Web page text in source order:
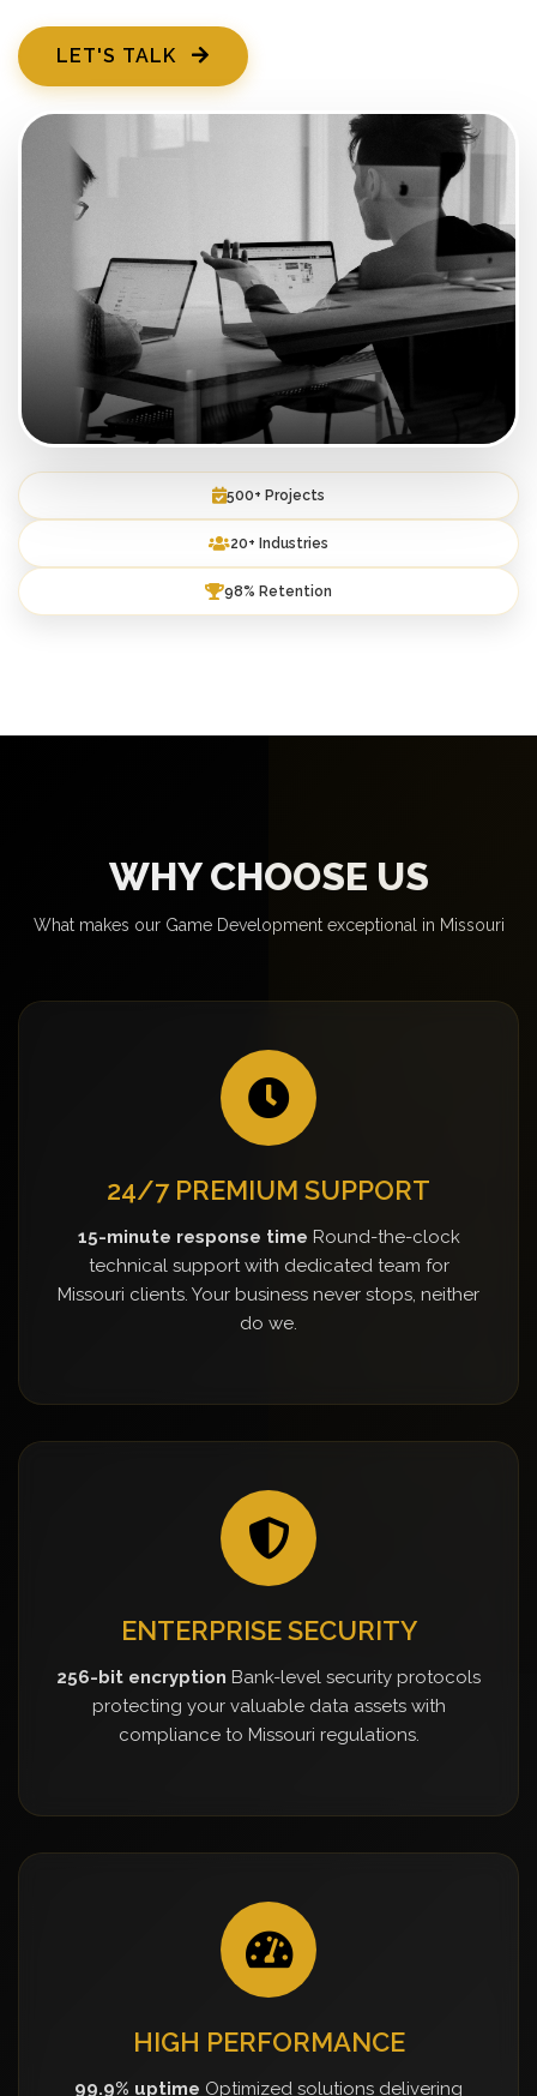
LET'S TALK
500+ Projects
20+ Industries
98% Retention
WHY CHOOSE US
What makes our Game Development exceptional in Missouri
24/7 PREMIUM SUPPORT
15-minute response time Round-the-clock
technical support with dedicated team for
Missouri clients. Your business never stops, neither
do we.
ENTERPRISE SECURITY
256-bit encryption Bank-level security protocols
protecting your valuable data assets with
compliance to Missouri regulations.
HIGH PERFORMANCE
99.9% uptime Optimized solutions delivering